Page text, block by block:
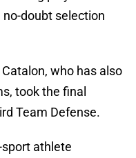
doubt selection
who has also
took the final
Team Defense.
athlete